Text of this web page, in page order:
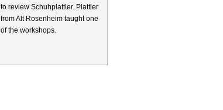
to review Schuhplattler. Plattler
from Alt Rosenheim taught one
of the workshops.